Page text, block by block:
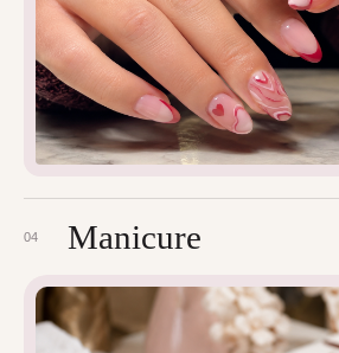
04 Manicure